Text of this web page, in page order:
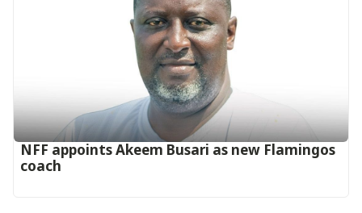
‎NFF appoints Akeem Busari as new Flamingos
coach